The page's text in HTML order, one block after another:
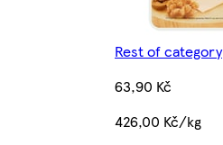
Rest of category
63,90 Kč
426,00 Kč/kg